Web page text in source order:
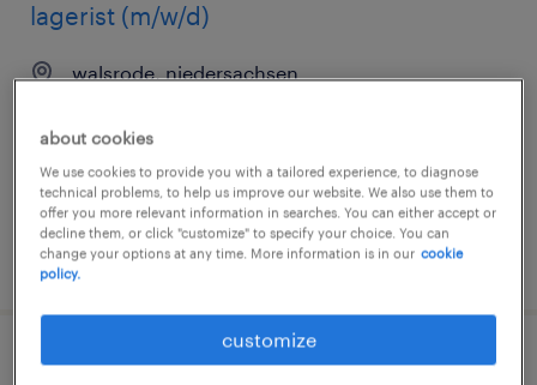
lagerist (m/w/d)
walsrode, niedersachsen
€15.69 - €15.70 per hour
posted 31 july 2026
schubmaststaplerfahrer (m/w/d)
about cookies
We use cookies to provide you with a tailored experience, to diagnose
technical problems, to help us improve our website. We also use them to
offer you more relevant information in searches. You can either accept or
decline them, or click "customize" to specify your choice. You can
change your options at any time. More information is in our cookie
policy.
customize